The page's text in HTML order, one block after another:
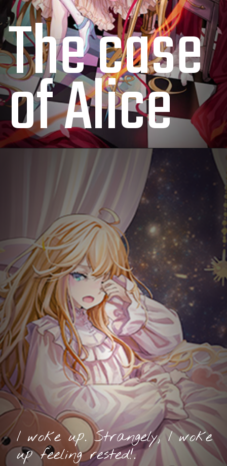
The case
of Alice
I woke up. Strangely, I woke
up feeling rested!.